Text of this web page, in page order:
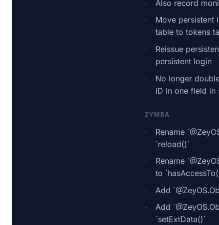
Also record
Move persistent
table to tokens
Reissue
persistent login
No longer
ID in one field in
ZYMBA
Rename
`reload()`
Rename
to
Add
Add
`setExtData()`